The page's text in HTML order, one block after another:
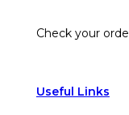
Check your
Useful Links